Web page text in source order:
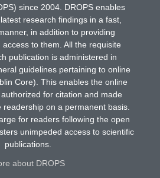
since 2004. DROPS enables
research findings in a fast,
in addition to providing
to them. All the requisite
publication is administered in
guidelines pertaining to online
Core). This enables the online
for citation and made
on a permanent basis.
for readers following the open
unimpeded access to scientific
publications.
about DROPS